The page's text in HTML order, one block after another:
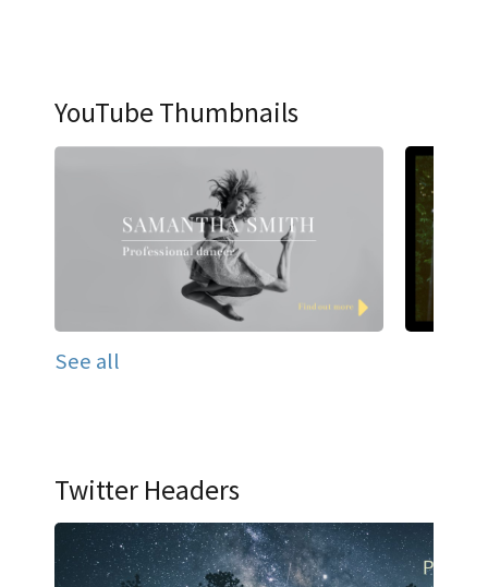
YouTube Thumbnails
See all
Twitter Headers